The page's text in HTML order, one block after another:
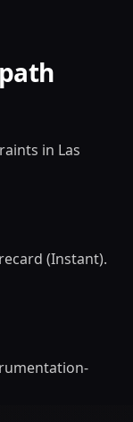
in Las
(Instant).